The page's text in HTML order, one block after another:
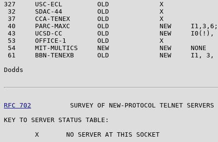
327     USC-ECL         OLD             X
32     SDAC-44         OLD             X
37     CCA-TENEX       OLD             X
40     PARC-MAXC       OLD             NEW     I1,3,6;
43     UCSD-CC         OLD             NEW     I0(!),
53     OFFICE-1        OLD             X
54     MIT-MULTICS     NEW             NEW     NONE
61     BBN-TENEXB      OLD             NEW     I1, 3,
Dodds
RFC 702
SURVEY OF NEW-PROTOCOL TELNET SERVERS
KEY TO SERVER STATUS TABLE:
        X       NO SERVER AT THIS SOCKET